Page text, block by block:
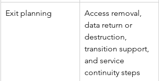
Exit planning
Access removal,
data return or
destruction,
transition support,
and service
continuity steps